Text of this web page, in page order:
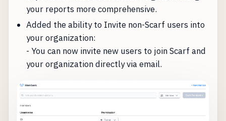
your reports more comprehensive.
Added the ability to Invite non-Scarf users into
your organization:
- You can now invite new users to join Scarf and
your organization directly via email.